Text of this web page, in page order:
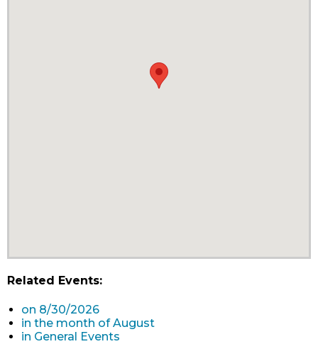
Related Events:
on 8/30/2026
in the month of August
in General Events